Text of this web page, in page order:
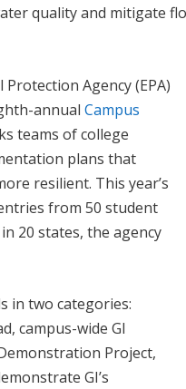
quality and mitigate
Agency (EPA)
annualCampus
teams of college
plans that
resilient. This year’s
from 50 student
20 states, the agency
in two categories:
campus-wide GI
Project,
GI’s